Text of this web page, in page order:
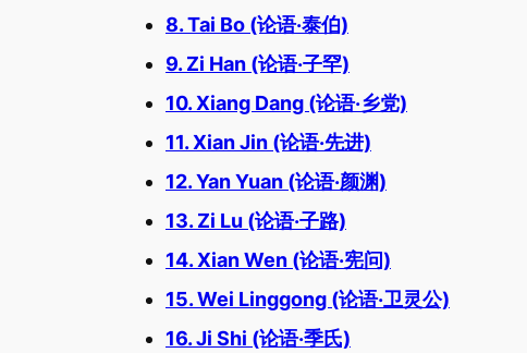
8. Tai Bo (论语·泰伯)
9. Zi Han (论语·子罕)
10. Xiang Dang (论语·乡党)
11. Xian Jin (论语·先进)
12. Yan Yuan (论语·颜渊)
13. Zi Lu (论语·子路)
14. Xian Wen (论语·宪问)
15. Wei Linggong (论语·卫灵公)
16. Ji Shi (论语·季氏)